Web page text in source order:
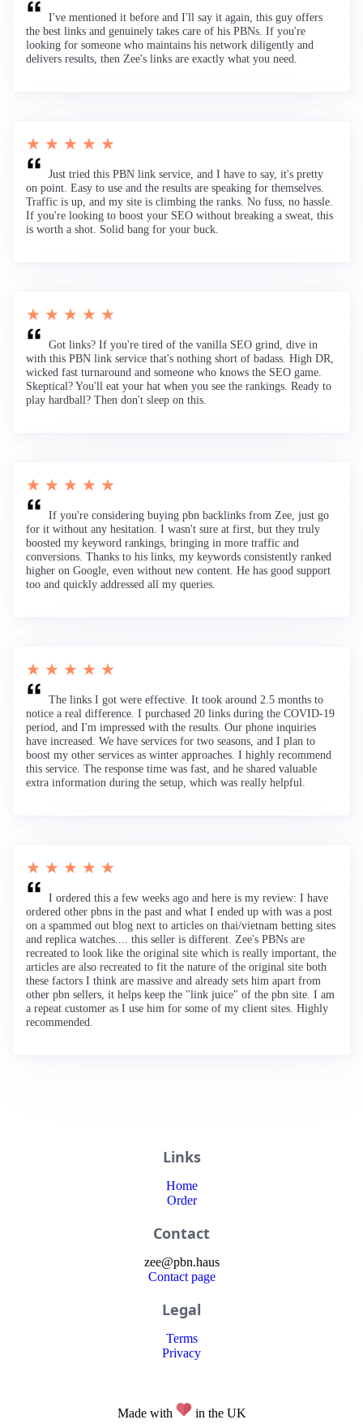
I've mentioned it before and I'll say it again, this guy offers
the best links and genuinely takes care of his PBNs. If you're
looking for someone who maintains his network diligently and
delivers results, then Zee's links are exactly what you need.
★ ★ ★ ★ ★
Just tried this PBN link service, and I have to say, it's pretty
on point. Easy to use and the results are speaking for themselves.
Traffic is up, and my site is climbing the ranks. No fuss, no hassle.
If you're looking to boost your SEO without breaking a sweat, this
is worth a shot. Solid bang for your buck.
★ ★ ★ ★ ★
Got links? If you're tired of the vanilla SEO grind, dive in
with this PBN link service that's nothing short of badass. High DR,
wicked fast turnaround and someone who knows the SEO game.
Skeptical? You'll eat your hat when you see the rankings. Ready to
play hardball? Then don't sleep on this.
★ ★ ★ ★ ★
If you're considering buying pbn backlinks from Zee, just go
for it without any hesitation. I wasn't sure at first, but they truly
boosted my keyword rankings, bringing in more traffic and
conversions. Thanks to his links, my keywords consistently ranked
higher on Google, even without new content. He has good support
too and quickly addressed all my queries.
★ ★ ★ ★ ★
The links I got were effective. It took around 2.5 months to
notice a real difference. I purchased 20 links during the COVID-19
period, and I'm impressed with the results. Our phone inquiries
have increased. We have services for two seasons, and I plan to
boost my other services as winter approaches. I highly recommend
this service. The response time was fast, and he shared valuable
extra information during the setup, which was really helpful.
★ ★ ★ ★ ★
I ordered this a few weeks ago and here is my review: I have
ordered other pbns in the past and what I ended up with was a post
on a spammed out blog next to articles on thai/vietnam betting sites
and replica watches.... this seller is different. Zee's PBNs are
recreated to look like the original site which is really important, the
articles are also recreated to fit the nature of the original site both
these factors I think are massive and already sets him apart from
other pbn sellers, it helps keep the "link juice" of the pbn site. I am
a repeat customer as I use him for some of my client sites. Highly
recommended.
Links
Home
Order
Contact
zee@pbn.haus
Contact page
Legal
Terms
Privacy
Made with in the UK